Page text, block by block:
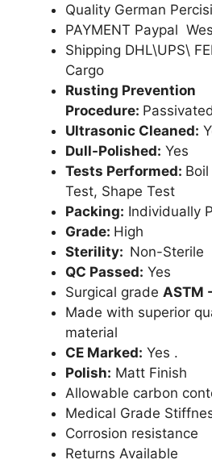
Quality German
PAYMENT Paypal
Shipping DHL\UPS\
Cargo
Rusting Prevention
Procedure: Passivated
Ultrasonic Cleaned:
Dull-Polished: Yes
Tests Performed:
Test, Shape Test
Packing: Individually
Grade: High
Sterility: Non-Sterile
QC Passed: Yes
Surgical grade ASTM
Made with superior
material
CE Marked: Yes .
Polish: Matt Finish
Allowable carbon
Medical Grade
Corrosion resistance
Returns Available